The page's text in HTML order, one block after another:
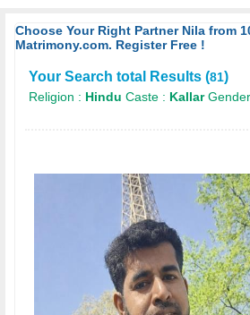
Choose Your Right Partner Nila from
Matrimony.com. Register Free !
Your Search total Results (81)
Religion : Hindu Caste : Kallar